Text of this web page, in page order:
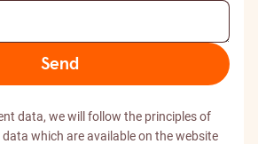
Send
data, we will follow the principles of
which are available on the website